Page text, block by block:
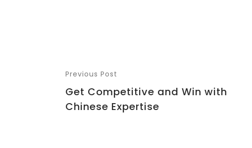
Previous Post
Get Competitive and Win with
Chinese Expertise